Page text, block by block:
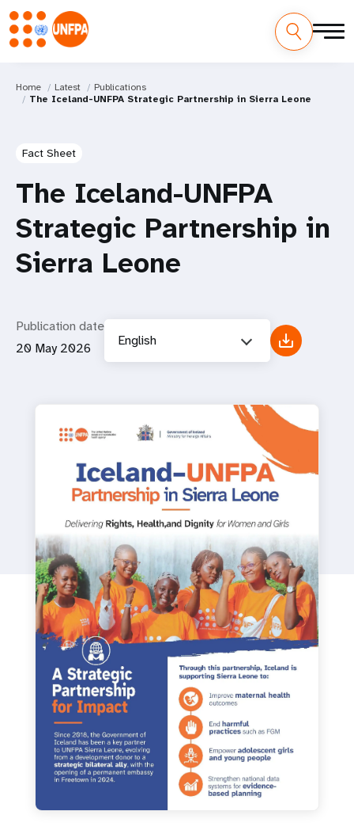
Home Latest
Publications
The Iceland-UNFPA Strategic Partnership in Sierra Leone
Fact Sheet
The Iceland-UNFPA
Strategic Partnership in
Sierra Leone
Publication date
20 May 2026
English